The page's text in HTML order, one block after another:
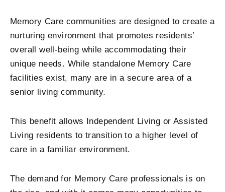
Memory Care communities are designed to create a
nurturing environment that promotes residents’
overall well-being while accommodating their
unique needs. While standalone Memory Care
facilities exist, many are in a secure area of a
senior living community.
This benefit allows Independent Living or Assisted
Living residents to transition to a higher level of
care in a familiar environment.
The demand for Memory Care professionals is on